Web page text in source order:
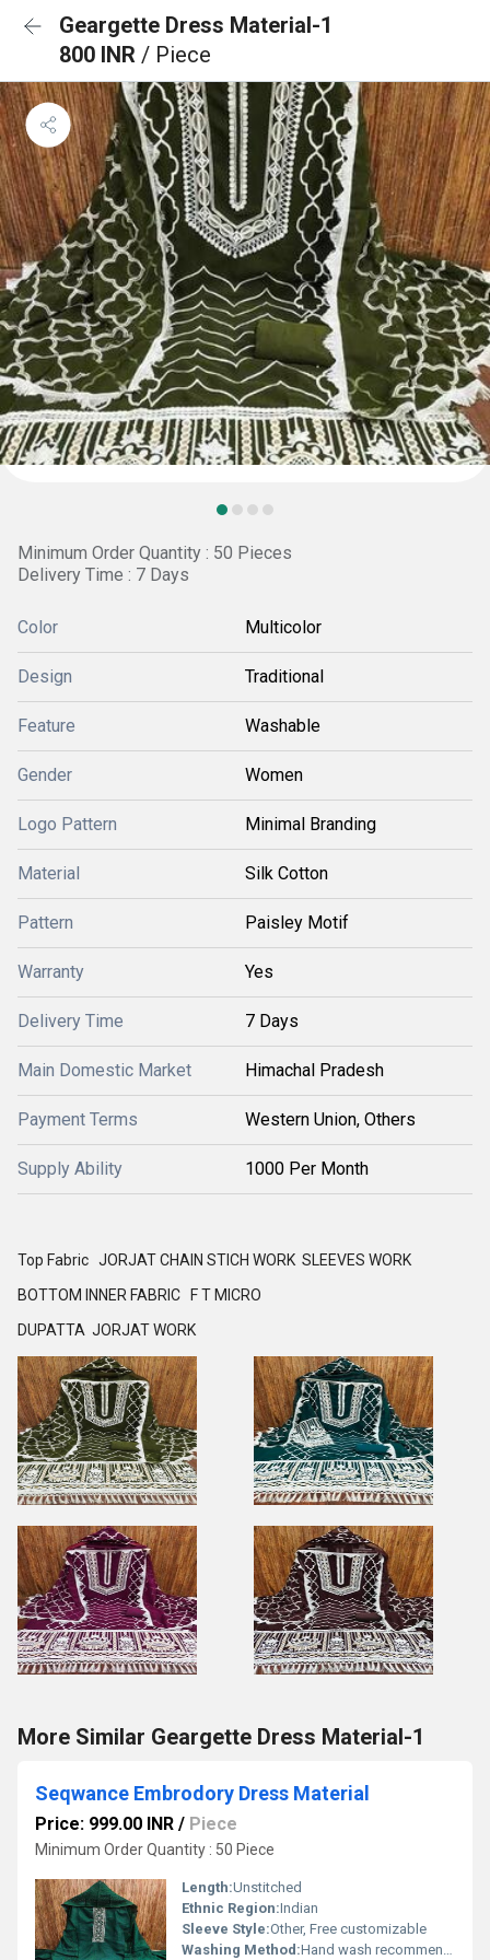
Geargette Dress Material-1
800 INR / Piece
Minimum Order Quantity : 50 Pieces
Delivery Time : 7 Days
Color Multicolor
Design Traditional
Feature Washable
Gender Women
Logo Pattern Minimal Branding
Material Silk Cotton
Pattern Paisley Motif
Warranty Yes
Delivery Time 7 Days
Main Domestic Market Himachal Pradesh
Payment Terms Western Union, Others
Supply Ability 1000 Per Month
Top Fabric JORJAT CHAIN STICH WORK SLEEVES WORK
BOTTOM INNER FABRIC F T MICRO
DUPATTA JORJAT WORK
More Similar Geargette Dress Material-1
Seqwance Embrodory Dress Material
Price: 999.00 INR / Piece
Minimum Order Quantity : 50 Piece
Length:Unstitched
Ethnic Region:Indian
Sleeve Style:Other, Free customizable
Washing Method:Hand wash recommended, Other